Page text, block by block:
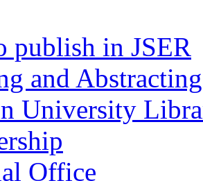
publish in JSER
and Abstracting
University
Office